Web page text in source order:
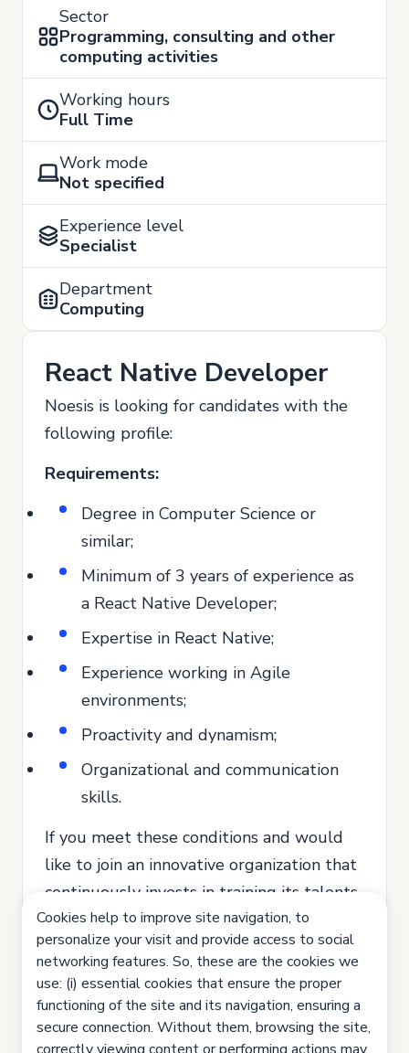
Sector
Programming, consulting and other
computing activities
Working hours
Full Time
Work mode
Not specified
Experience level
Specialist
Department
Computing
React Native Developer
Noesis is looking for candidates with the
following profile:
Requirements:
Degree in Computer Science or
similar;
Minimum of 3 years of experience as
a React Native Developer;
Expertise in React Native;
Experience working in Agile
environments;
Proactivity and dynamism;
Organizational and communication
skills.
If you meet these conditions and would
like to join an innovative organization that
continuously invests in training its talents,
send us your application.
Join us. Let's innovate together!
All our recruitment and selection
processes are based on equal
opportunities, valuing the competence
Cookies help to improve site navigation, to
personalize your visit and provide access to social
networking features. So, these are the cookies we
use: (i) essential cookies that ensure the proper
functioning of the site and its navigation, ensuring a
secure connection. Without them, browsing the site,